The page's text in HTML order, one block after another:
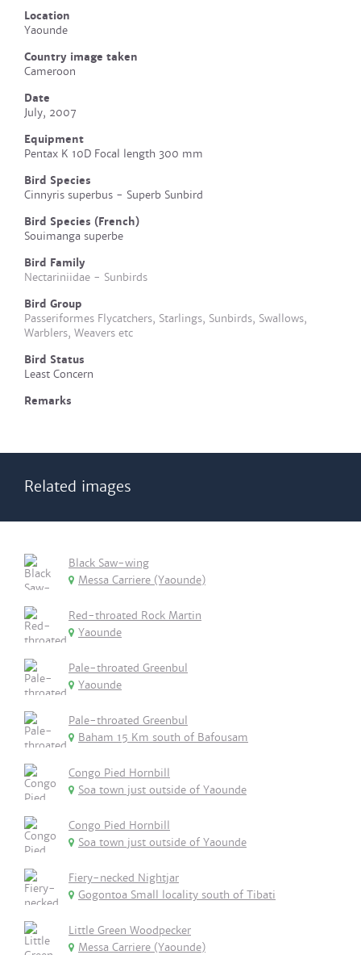
Location
Yaounde
Country image taken
Cameroon
Date
July, 2007
Equipment
Pentax K 10D Focal length 300 mm
Bird Species
Cinnyris superbus - Superb Sunbird
Bird Species (French)
Souimanga superbe
Bird Family
Nectariniidae - Sunbirds
Bird Group
Passeriformes Flycatchers, Starlings, Sunbirds, Swallows,
Warblers, Weavers etc
Bird Status
Least Concern
Remarks
Related images
Black Saw-wing
Messa Carriere (Yaounde)
Red-throated Rock Martin
Yaounde
Pale-throated Greenbul
Yaounde
Pale-throated Greenbul
Baham 15 Km south of Bafousam
Congo Pied Hornbill
Soa town just outside of Yaounde
Congo Pied Hornbill
Soa town just outside of Yaounde
Fiery-necked Nightjar
Gogontoa Small locality south of Tibati
Little Green Woodpecker
Messa Carriere (Yaounde)